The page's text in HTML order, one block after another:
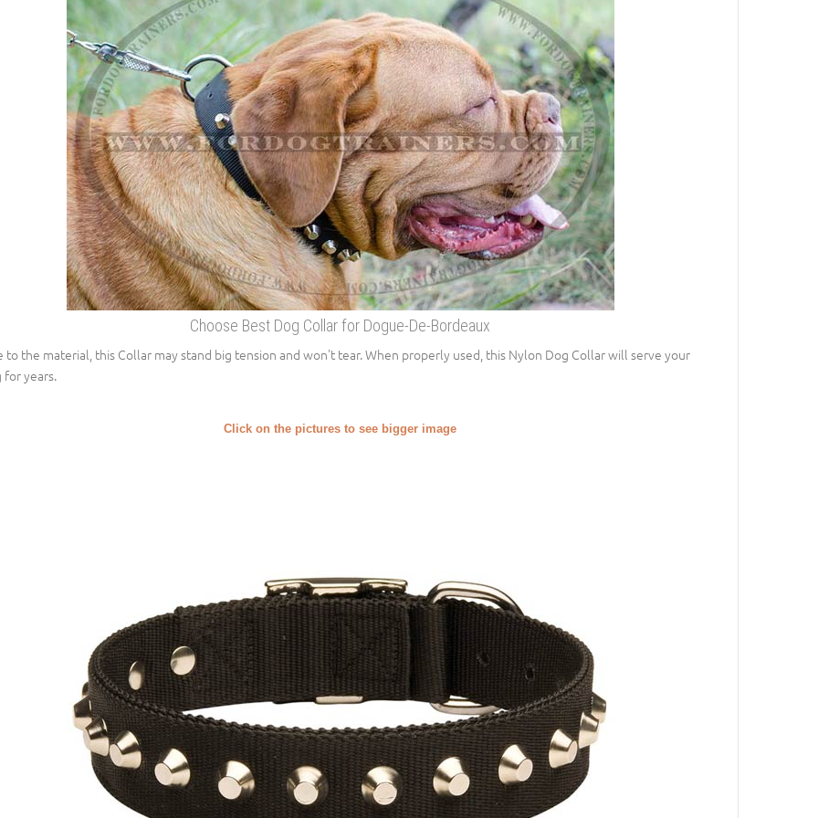
Choose Best Dog Collar for Dogue-De-Bordeaux
to the material, this Collar may stand big tension and won't tear. When properly used, this Nylon Dog Collar will serve your
for years.
Click on the pictures to see bigger image